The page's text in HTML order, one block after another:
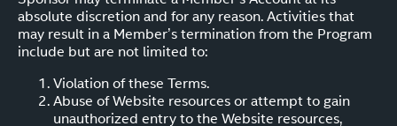
absolute discretion and for any reason. Activities that
may result in a Member’s termination from the Program
include but are not limited to:
Violation of these Terms.
Abuse of Website resources or attempt to gain
unauthorized entry to the Website resources,